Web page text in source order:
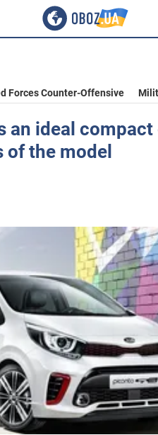
Forces Counter-Offensive
an ideal
of the model